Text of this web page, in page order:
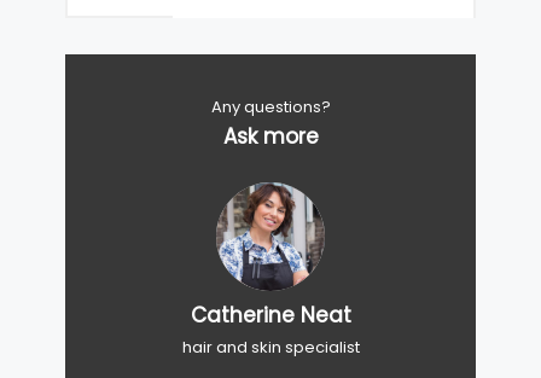
Any questions?
Ask more
Catherine Neat
hair and skin specialist